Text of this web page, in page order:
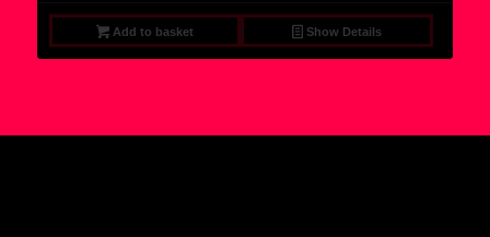
6,25 €.
4,95 €.
Add to basket Show Details